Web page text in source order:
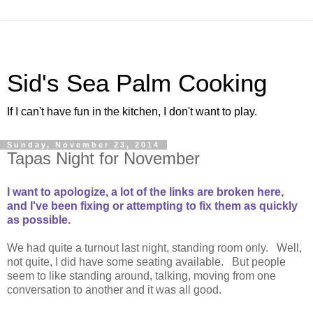
Sid's Sea Palm Cooking
If I can't have fun in the kitchen, I don't want to play.
Sunday, November 23, 2014
Tapas Night for November
I want to apologize, a lot of the links are broken here,
and I've been fixing or attempting to fix them as quickly
as possible.
We had quite a turnout last night, standing room only. Well,
not quite, I did have some seating available. But people
seem to like standing around, talking, moving from one
conversation to another and it was all good.